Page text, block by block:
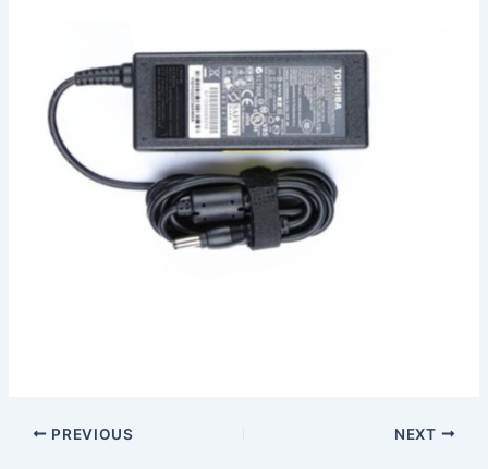
PREVIOUS NEXT